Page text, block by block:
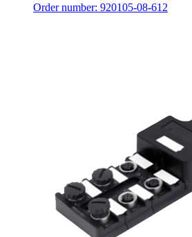
Order number: 920105-08-612